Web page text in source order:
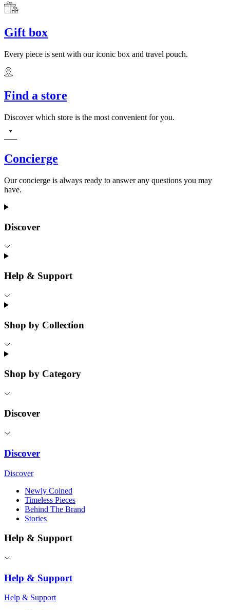
Gift box
Every piece is sent with our iconic box and travel pouch.
Find a store
Discover which store is the most convenient for you.
Concierge
Our concierge is always ready to answer any questions you may
have.
Discover
Help & Support
Shop by Collection
Shop by Category
Discover
Discover
Discover
Newly Coined
Timeless Pieces
Behind The Brand
Stories
Help & Support
Help & Support
Help & Support